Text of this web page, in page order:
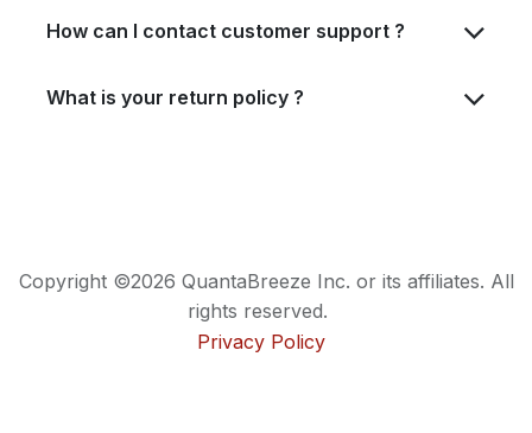
How can I contact customer support ?
What is your return policy ?
Copyright ©2026 QuantaBreeze Inc. or its affiliates. All
rights reserved.
Privacy Policy